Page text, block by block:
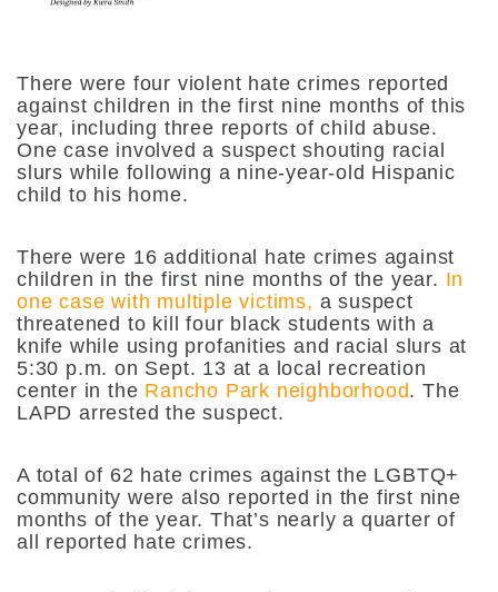
There were four violent hate crimes reported
against children in the first nine months of this
year, including three reports of child abuse.
One case involved a suspect shouting racial
slurs while following a nine-year-old Hispanic
child to his home.
There were 16 additional hate crimes against
children in the first nine months of the year. In
one case with multiple victims, a suspect
threatened to kill four black students with a
knife while using profanities and racial slurs at
5:30 p.m. on Sept. 13 at a local recreation
center in the Rancho Park neighborhood. The
LAPD arrested the suspect.
A total of 62 hate crimes against the LGBTQ+
community were also reported in the first nine
months of the year. That’s nearly a quarter of
all reported hate crimes.